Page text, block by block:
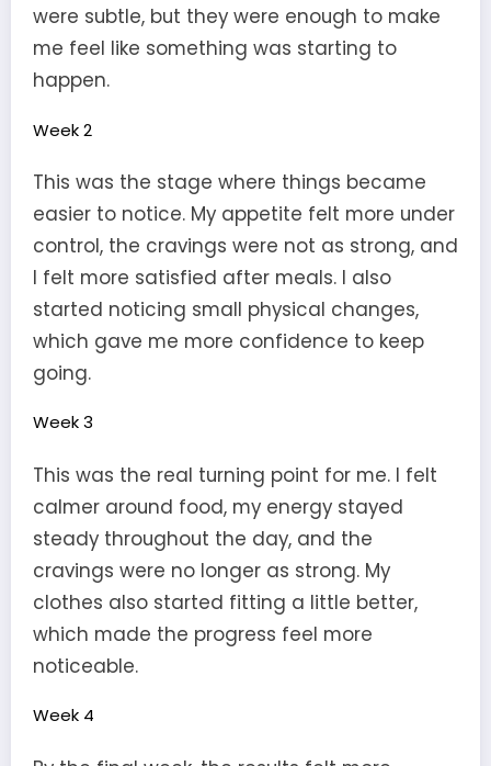
were subtle, but they were enough to make
me feel like something was starting to
happen.
Week 2
This was the stage where things became
easier to notice. My appetite felt more under
control, the cravings were not as strong, and
I felt more satisfied after meals. I also
started noticing small physical changes,
which gave me more confidence to keep
going.
Week 3
This was the real turning point for me. I felt
calmer around food, my energy stayed
steady throughout the day, and the
cravings were no longer as strong. My
clothes also started fitting a little better,
which made the progress feel more
noticeable.
Week 4